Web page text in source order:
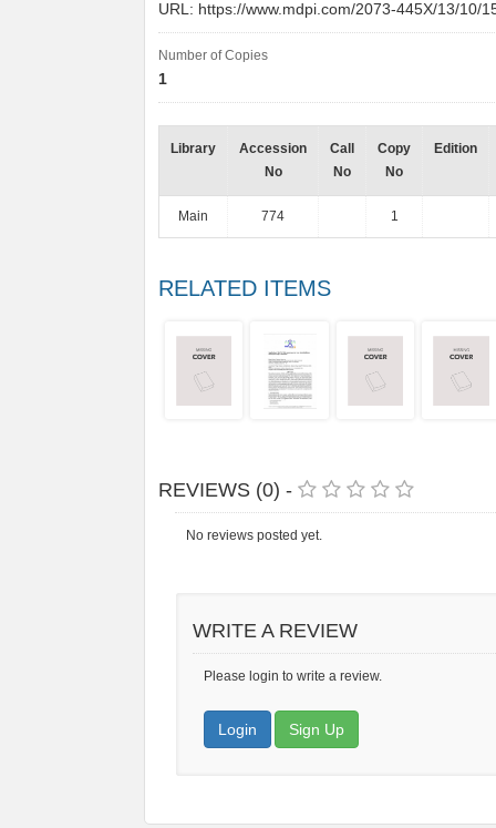
URL: https://www.mdpi.com/2073-445X/13/10/
Number of Copies
1
Library
Accession
No
Call
No
Copy
No
Edition
Main 774 1
RELATED ITEMS
REVIEWS (0) -
No reviews posted yet.
WRITE A REVIEW
Please login to write a review.
Login Sign Up